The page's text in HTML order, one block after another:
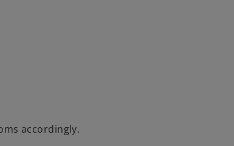
accordingly.